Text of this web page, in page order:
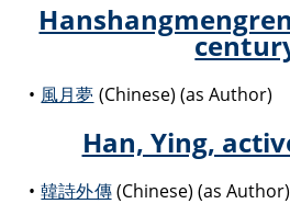
風月夢 (Chinese) (as Author)
Han, Ying,
韓詩外傳(Chinese) (as Author)